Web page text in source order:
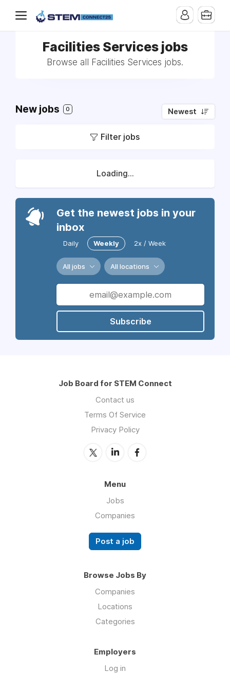
Facilities Services jobs
Browse all Facilities Services jobs.
New jobs 0 Newest
Filter jobs
Loading...
Get the newest jobs in your
inbox
Daily Weekly 2x / Week
All jobs All locations
Subscribe
Job Board for STEM Connect
Contact us
Terms Of Service
Privacy Policy
Menu
Jobs
Companies
Post a job
Browse Jobs By
Companies
Locations
Categories
Employers
Log in